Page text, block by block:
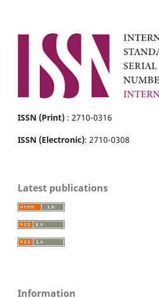
ISSN (Print) : 2710-0316
ISSN (Electronic): 2710-0308
Latest publications
Information